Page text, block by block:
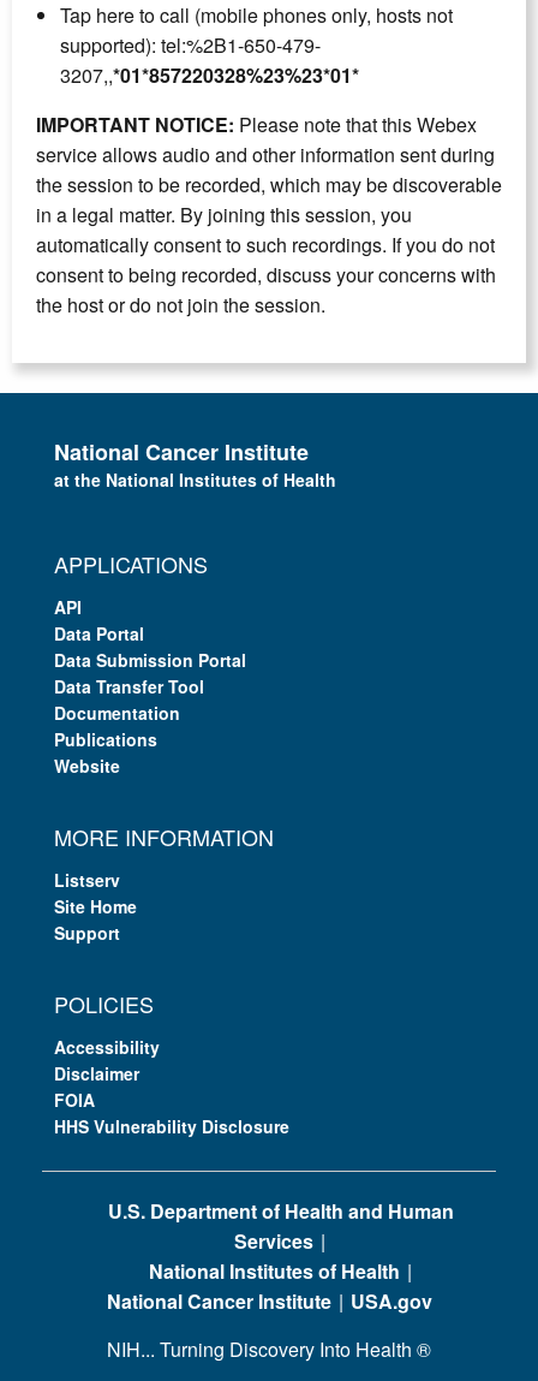
Tap here to call (mobile phones only, hosts not
supported): tel:%2B1-650-479-
3207,,*01*857220328%23%23*01*
IMPORTANT NOTICE: Please note that this Webex
service allows audio and other information sent during
the session to be recorded, which may be discoverable
in a legal matter. By joining this session, you
automatically consent to such recordings. If you do not
consent to being recorded, discuss your concerns with
the host or do not join the session.
National Cancer Institute
at the National Institutes of Health
APPLICATIONS
API
Data Portal
Data Submission Portal
Data Transfer Tool
Documentation
Publications
Website
MORE INFORMATION
Listserv
Site Home
Support
POLICIES
Accessibility
Disclaimer
FOIA
HHS Vulnerability Disclosure
U.S. Department of Health and Human
Services
National Institutes of Health
National Cancer Institute
USA.gov
NIH... Turning Discovery Into Health ®